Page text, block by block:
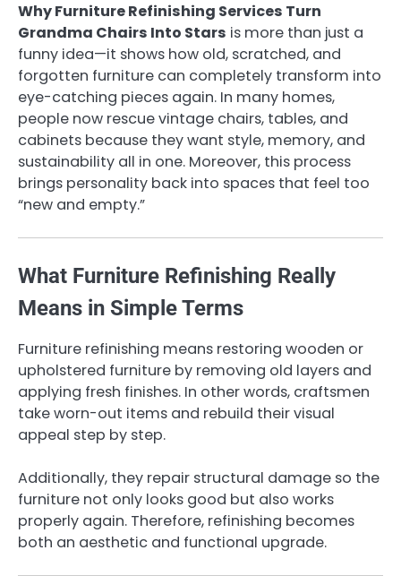
Why Furniture Refinishing Services Turn
Grandma Chairs Into Stars is more than just a
funny idea—it shows how old, scratched, and
forgotten furniture can completely transform into
eye-catching pieces again. In many homes,
people now rescue vintage chairs, tables, and
cabinets because they want style, memory, and
sustainability all in one. Moreover, this process
brings personality back into spaces that feel too
“new and empty.”
What Furniture Refinishing Really
Means in Simple Terms
Furniture refinishing means restoring wooden or
upholstered furniture by removing old layers and
applying fresh finishes. In other words, craftsmen
take worn-out items and rebuild their visual
appeal step by step.
Additionally, they repair structural damage so the
furniture not only looks good but also works
properly again. Therefore, refinishing becomes
both an aesthetic and functional upgrade.